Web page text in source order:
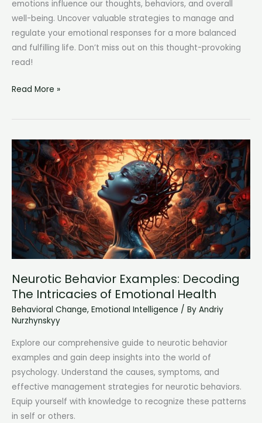
emotions influence our thoughts, behaviors, and overall
well-being. Uncover valuable strategies to manage and
regulate your emotional responses for a more balanced
and fulfilling life. Don’t miss out on this thought-provoking
read!
Emotion
Unveiling
Power
of
Emotional
Responses
Read More »
Neurotic Behavior Examples: Decoding
The Intricacies of Emotional Health
Behavioral Change, Emotional Intelligence / By Andriy
Nurzhynskyy
Explore our comprehensive guide to neurotic behavior
examples and gain deep insights into the world of
psychology. Understand the causes, symptoms, and
effective management strategies for neurotic behaviors.
Equip yourself with knowledge to recognize these patterns
in self or others.